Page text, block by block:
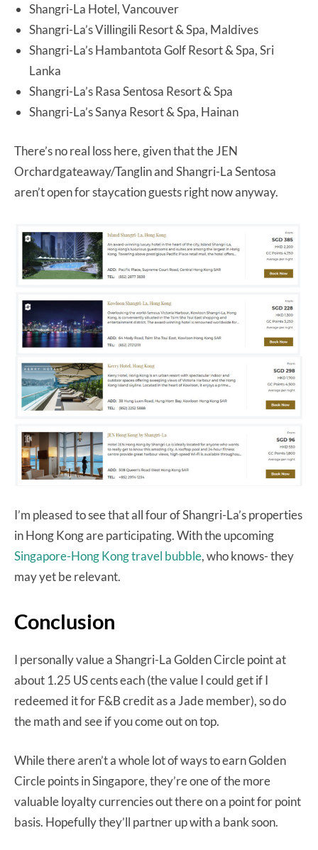
Shangri-La Hotel, Vancouver
Shangri-La’s Villingili Resort & Spa, Maldives
Shangri-La’s Hambantota Golf Resort & Spa, Sri
Lanka
Shangri-La’s Rasa Sentosa Resort & Spa
Shangri-La’s Sanya Resort & Spa, Hainan
There’s no real loss here, given that the JEN
Orchardgateaway/Tanglin and Shangri-La Sentosa
aren’t open for staycation guests right now anyway.
I’m pleased to see that all four of Shangri-La’s properties
in Hong Kong are participating. With the upcoming
Singapore-Hong Kong travel bubble, who knows- they
may yet be relevant.
Conclusion
I personally value a Shangri-La Golden Circle point at
about 1.25 US cents each (the value I could get if I
redeemed it for F&B credit as a Jade member), so do
the math and see if you come out on top.
While there aren’t a whole lot of ways to earn Golden
Circle points in Singapore, they’re one of the more
valuable loyalty currencies out there on a point for point
basis. Hopefully they’ll partner up with a bank soon.